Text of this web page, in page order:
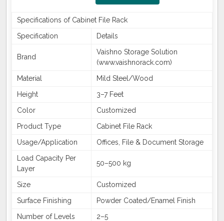
Specifications of Cabinet File Rack
Specification
Details
Brand
Vaishno Storage Solution
(www.vaishnorack.com)
Material
Mild Steel/Wood
Height
3–7 Feet
Color
Customized
Product Type
Cabinet File Rack
Usage/Application
Offices, File & Document Storage
Load Capacity Per
Layer
50–500 kg
Size
Customized
Surface Finishing
Powder Coated/Enamel Finish
Number of Levels
2–5